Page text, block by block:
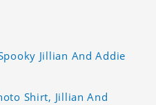
Jillian And Addie
Shirt, Jillian And